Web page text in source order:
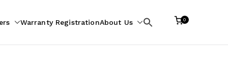
Warranty RegistrationAbout Us
Search
0